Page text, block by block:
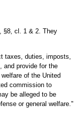
§8, cl. 1 & 2. They
taxes, duties, imposts,
and provide for the
of the United
commission to
be alleged to be
or general welfare."